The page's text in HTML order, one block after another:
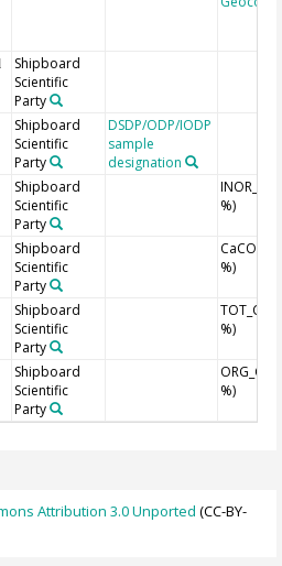
Shipboard
Scientific
Party
Shipboard
Scientific
Party
DSDP/ODP/IODP
sample
designation
Shipboard
Scientific
Party
INOR_C
%)
Shipboard
Scientific
Party
CaCO3
%)
Shipboard
Scientific
Party
TOT_C
%)
Shipboard
Scientific
Party
ORG_C
%)
Attribution 3.0 Unported (CC-BY-